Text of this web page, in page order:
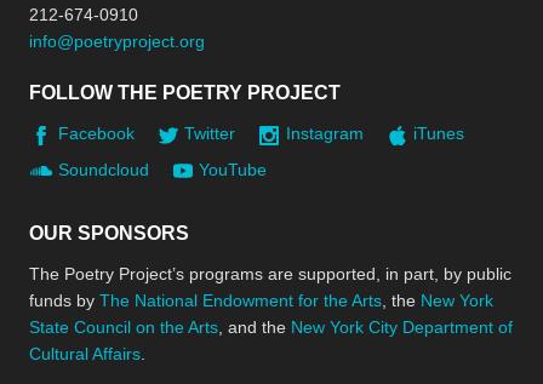
212-674-0910
info@poetryproject.org
FOLLOW THE POETRY PROJECT
Facebook Twitter Instagram
iTunes
Soundcloud
YouTube
OUR SPONSORS
The Poetry Project’s programs are supported, in part, by public
funds by The National Endowment for the Arts , the New York
State Council on the Arts , and the New York City Department of
Cultural Affairs